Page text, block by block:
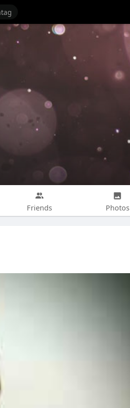
Friends Photos